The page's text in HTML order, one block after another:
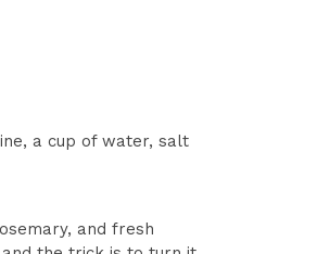
a cup of water, salt
and fresh